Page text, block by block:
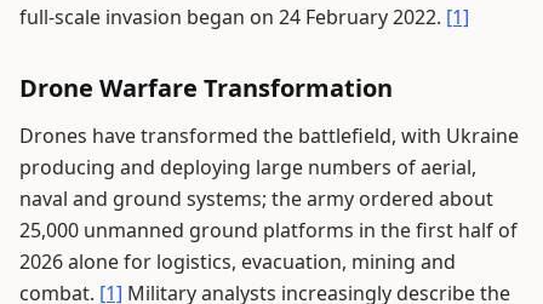
full-scale invasion began on 24 February 2022. [1]
Drone Warfare Transformation
Drones have transformed the battlefield, with Ukraine
producing and deploying large numbers of aerial,
naval and ground systems; the army ordered about
25,000 unmanned ground platforms in the first half of
2026 alone for logistics, evacuation, mining and
combat. [1] Military analysts increasingly describe the